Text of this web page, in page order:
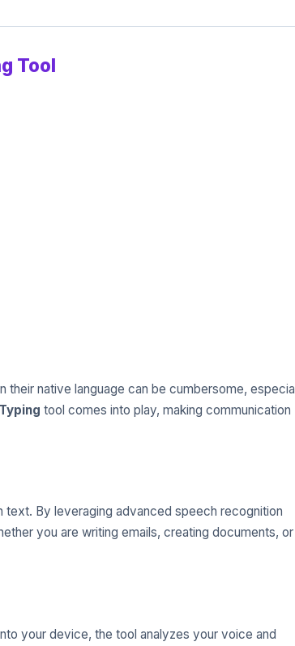
Tool
native language can be cumbersome,
tool comes into play, making communication
text. By leveraging advanced speech recognition
you are writing emails, creating documents, or
your device, the tool analyzes your voice and